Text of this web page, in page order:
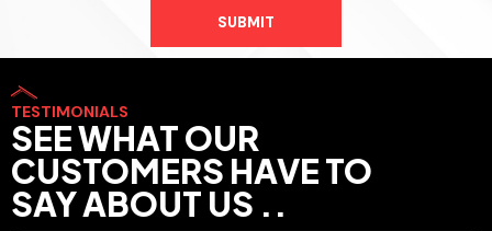
SUBMIT
TESTIMONIALS
SEE WHAT OUR
CUSTOMERS HAVE TO
SAY ABOUT US ..